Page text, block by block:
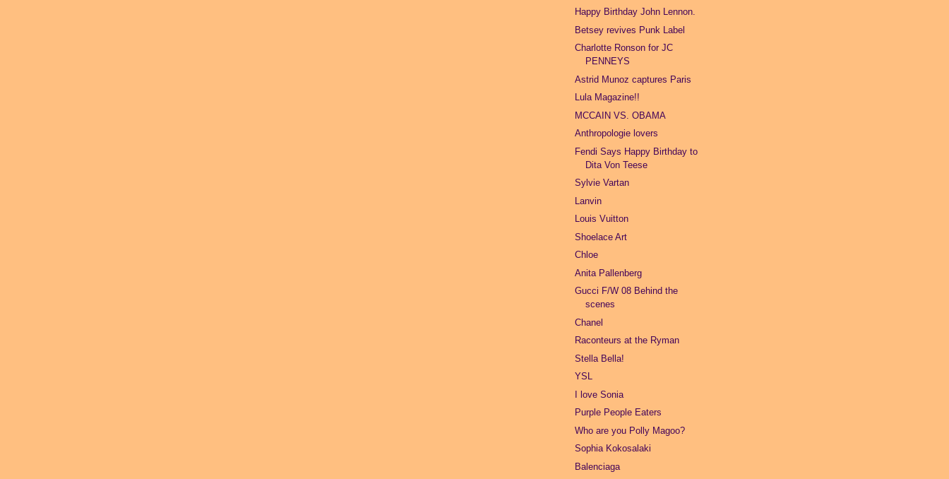
Happy Birthday John Lennon.
Betsey revives Punk Label
Charlotte Ronson for JC
PENNEYS
Astrid Munoz captures Paris
Lula Magazine!!
MCCAIN VS. OBAMA
Anthropologie lovers
Fendi Says Happy Birthday to
Dita Von Teese
Sylvie Vartan
Lanvin
Louis Vuitton
Shoelace Art
Chloe
Anita Pallenberg
Gucci F/W 08 Behind the
scenes
Chanel
Raconteurs at the Ryman
Stella Bella!
YSL
I love Sonia
Purple People Eaters
Who are you Polly Magoo?
Sophia Kokosalaki
Balenciaga